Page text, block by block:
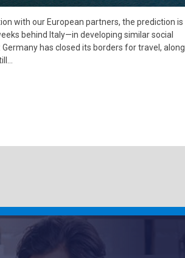
with our European partners, the prediction is
behind Italy—in developing similar social
has closed its borders for travel, along